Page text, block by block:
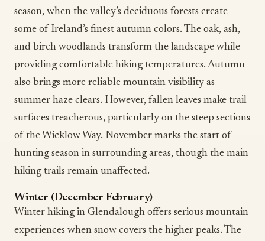
season, when the valley’s deciduous forests create
some of Ireland’s finest autumn colors. The oak, ash,
and birch woodlands transform the landscape while
providing comfortable hiking temperatures. Autumn
also brings more reliable mountain visibility as
summer haze clears. However, fallen leaves make trail
surfaces treacherous, particularly on the steep sections
of the Wicklow Way. November marks the start of
hunting season in surrounding areas, though the main
hiking trails remain unaffected.
Winter (December-February)
Winter hiking in Glendalough offers serious mountain
experiences when snow covers the higher peaks. The